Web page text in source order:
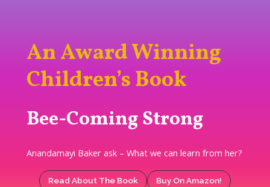
An Award Winning
Children’s Book
Bee-Coming Strong
Anandamayi Baker ask – What we can learn from her?
Read About The Book Buy On Amazon!